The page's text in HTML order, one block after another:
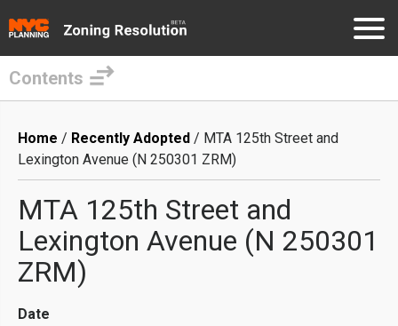
main
content
Contents
Breadcrumb
Home Recently Adopted
MTA 125th Street and
Lexington Avenue (N 250301 ZRM)
MTA 125th Street and
Lexington Avenue (N 250301
ZRM)
Date